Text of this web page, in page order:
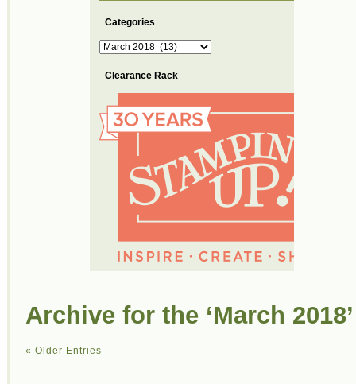
Categories
Categories
Clearance Rack
Archive for the ‘March
« Older Entries